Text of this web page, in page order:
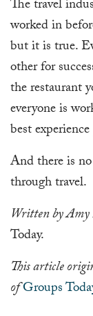
The travel
worked in
but it is true.
other for
the restaurant
everyone is
best
And there is
through travel.
Written by
Today.
This article
ofGroups